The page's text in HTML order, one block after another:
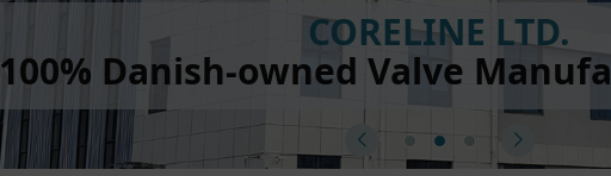
CORELINE LTD.
100% Danish-owned Valve